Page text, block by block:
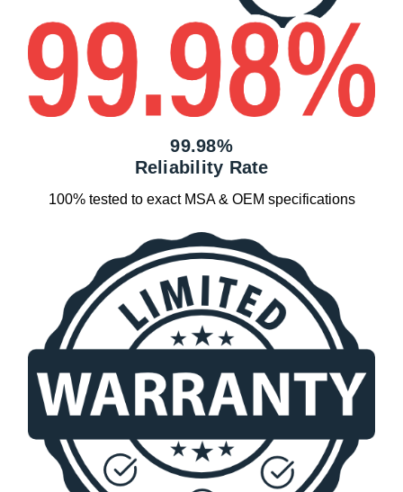
99.98%
Reliability Rate
100% tested to exact MSA & OEM specifications